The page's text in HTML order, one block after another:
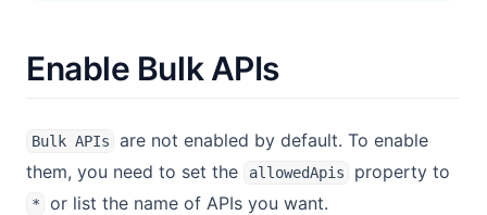
Enable Bulk APIs
Bulk APIs
are not enabled by default. To enable
them, you need to set the
allowedApis property to
* or list the name of APIs you want.